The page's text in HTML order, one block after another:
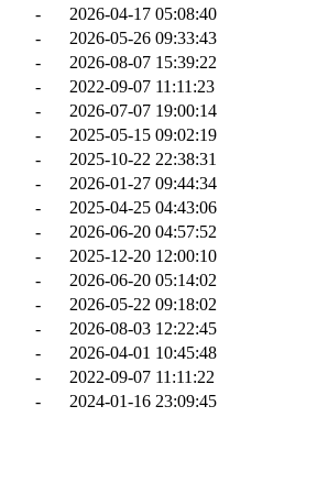
-
2026-04-17 05:08:40
-
2026-05-26 09:33:43
-
2026-08-07 15:39:22
-
2022-09-07 11:11:23
-
2026-07-07 19:00:14
-
2025-05-15 09:02:19
-
2025-10-22 22:38:31
-
2026-01-27 09:44:34
-
2025-04-25 04:43:06
-
2026-06-20 04:57:52
-
2025-12-20 12:00:10
-
2026-06-20 05:14:02
-
2026-05-22 09:18:02
-
2026-08-03 12:22:45
-
2026-04-01 10:45:48
-
2022-09-07 11:11:22
- 2024-01-16 23:09:45